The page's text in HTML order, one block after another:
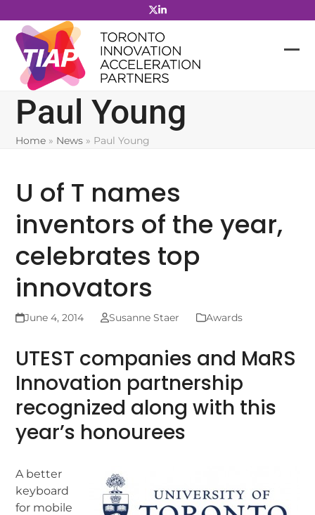
to
content
Paul Young
Home » News » Paul Young
U of T names
inventors of the year,
celebrates top
innovators
June 4, 2014 Susanne Staer Awards
UTEST companies and MaRS
Innovation partnership
recognized along with this
year’s honourees
A better
keyboard
for mobile